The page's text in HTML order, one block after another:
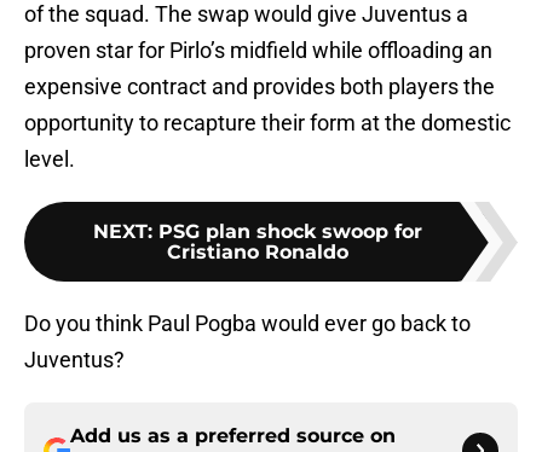
of the squad. The swap would give Juventus a
proven star for Pirlo’s midfield while offloading an
expensive contract and provides both players the
opportunity to recapture their form at the domestic
level.
NEXT: PSG plan shock swoop for
Cristiano Ronaldo
Do you think Paul Pogba would ever go back to
Juventus?
Add us as a preferred source on